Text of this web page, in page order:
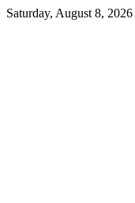
Saturday, August 8, 2026